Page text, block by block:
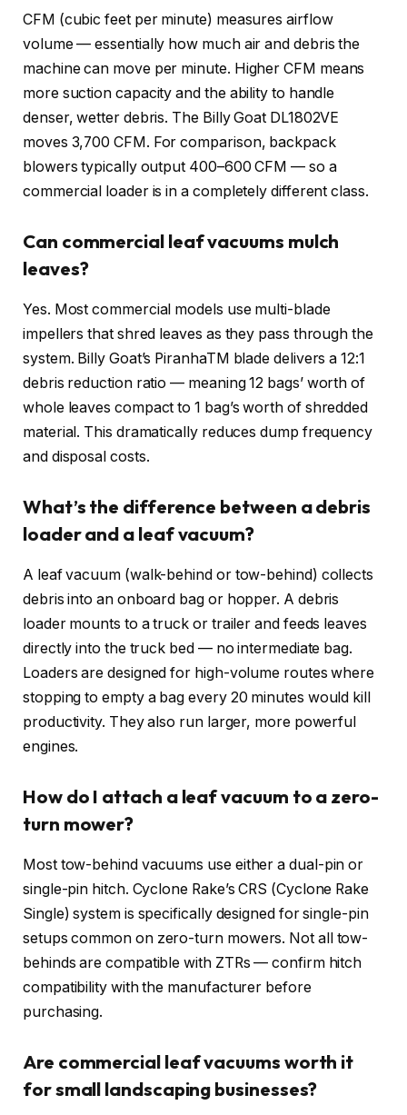
CFM (cubic feet per minute) measures airflow
volume — essentially how much air and debris the
machine can move per minute. Higher CFM means
more suction capacity and the ability to handle
denser, wetter debris. The Billy Goat DL1802VE
moves 3,700 CFM. For comparison, backpack
blowers typically output 400–600 CFM — so a
commercial loader is in a completely different class.
Can commercial leaf vacuums mulch
leaves?
Yes. Most commercial models use multi-blade
impellers that shred leaves as they pass through the
system. Billy Goat’s PiranhaTM blade delivers a 12:1
debris reduction ratio — meaning 12 bags’ worth of
whole leaves compact to 1 bag’s worth of shredded
material. This dramatically reduces dump frequency
and disposal costs.
What’s the difference between a debris
loader and a leaf vacuum?
A leaf vacuum (walk-behind or tow-behind) collects
debris into an onboard bag or hopper. A debris
loader mounts to a truck or trailer and feeds leaves
directly into the truck bed — no intermediate bag.
Loaders are designed for high-volume routes where
stopping to empty a bag every 20 minutes would kill
productivity. They also run larger, more powerful
engines.
How do I attach a leaf vacuum to a zero-
turn mower?
Most tow-behind vacuums use either a dual-pin or
single-pin hitch. Cyclone Rake’s CRS (Cyclone Rake
Single) system is specifically designed for single-pin
setups common on zero-turn mowers. Not all tow-
behinds are compatible with ZTRs — confirm hitch
compatibility with the manufacturer before
purchasing.
Are commercial leaf vacuums worth it
for small landscaping businesses?